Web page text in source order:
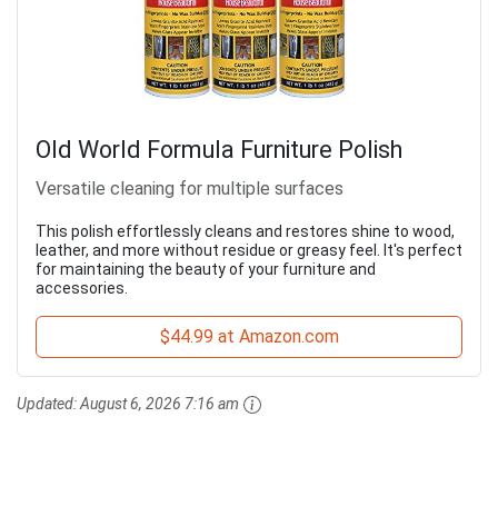
Old World Formula Furniture Polish
Versatile cleaning for multiple surfaces
This polish effortlessly cleans and restores shine to wood,
leather, and more without residue or greasy feel. It's perfect
for maintaining the beauty of your furniture and
accessories.
$44.99 at Amazon.com
Updated:August 6, 2026 7:16 am